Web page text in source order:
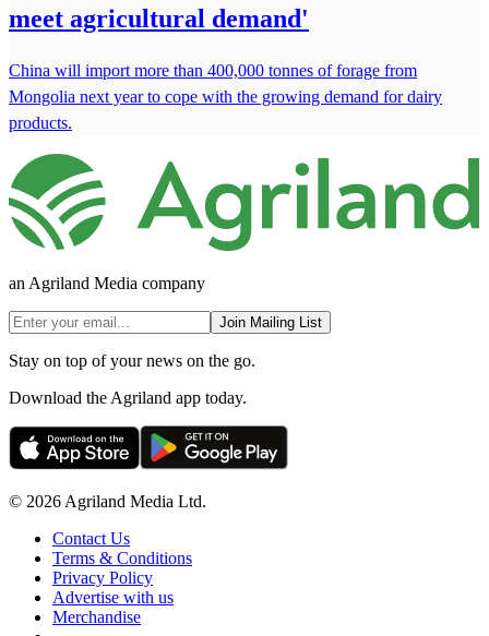
meet agricultural demand'
China will import more than 400,000 tonnes of forage from
Mongolia next year to cope with the growing demand for dairy
products.
an Agriland Media company
Join Mailing List
Stay on top of your news on the go.
Download the Agriland app today.
© 2026 Agriland Media Ltd.
Contact Us
Terms & Conditions
Privacy Policy
Advertise with us
Merchandise